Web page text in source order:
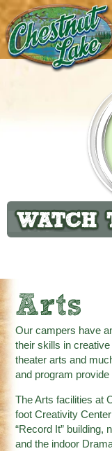
content
Arts
Our campers have
their skills in
theater arts and
and program
The Arts facilities at
foot Creativity
“Record It” building,
and the indoor